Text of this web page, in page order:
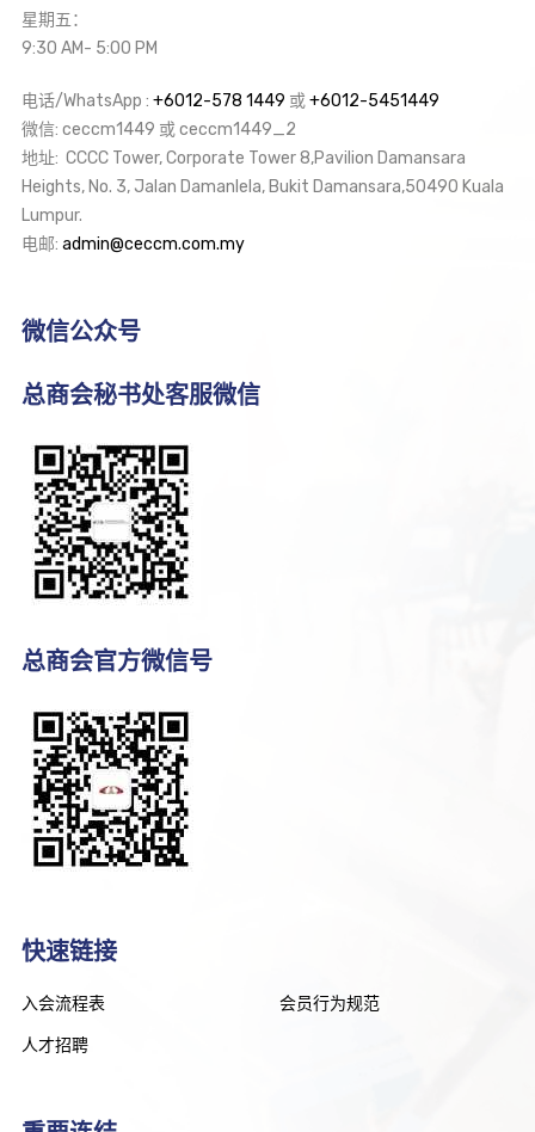
星期五：
9:30 AM- 5:00 PM
电话/WhatsApp : +6012-578 1449 或+6012-5451449
微信: ceccm1449 或 ceccm1449_2
地址: CCCC Tower, Corporate Tower 8,Pavilion Damansara
Heights, No. 3, Jalan Damanlela, Bukit Damansara,50490 Kuala
Lumpur.
电邮: admin@ceccm.com.my
微信公众号
总商会秘书处客服微信
总商会官方微信号
快速链接
入会流程表 会员行为规范
人才招聘